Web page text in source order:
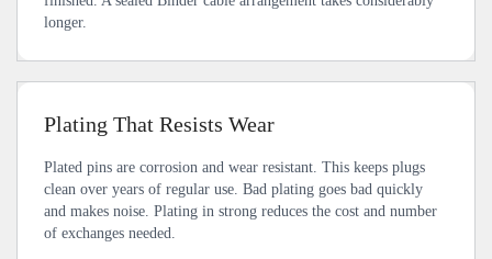
longer.
Plating That Resists Wear
Plated pins are corrosion and wear resistant. This keeps plugs
clean over years of regular use. Bad plating goes bad quickly
and makes noise. Plating in strong reduces the cost and number
of exchanges needed.